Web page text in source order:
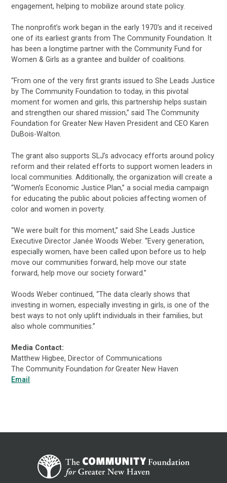
engagement, helping to mobilize around state policy.
The nonprofit’s work began in the early 1970’s and it received
one of its earliest grants from The Community Foundation. It
has been a longtime partner with the Community Fund for
Women & Girls as a grantee and builder of coalitions.
“From one of the very first grants issued to She Leads Justice
by The Community Foundation to today, in this pivotal
moment for women and girls, this partnership helps sustain
and strengthen our shared mission,” said The Community
Foundation for Greater New Haven President and CEO Karen
DuBois-Walton.
The grant also supports SLJ’s advocacy efforts around policy
reform and their related efforts to support women leaders in
local communities. Additionally, the organization will create a
“Women’s Economic Justice Plan,” a social media campaign
for educating the public about policies affecting women of
color and women in poverty.
“We were built for this moment,” said She Leads Justice
Executive Director Janée Woods Weber. “Every generation,
especially women, have been called upon before us to help
move our communities forward, help move our state
forward, help move our society forward.”
Woods Weber continued, “The data clearly shows that
investing in women, especially investing in girls, is one of the
best ways to not only uplift individuals in their families, but
also whole communities.”
Media Contact:
Matthew Higbee, Director of Communications
The Community Foundation forGreater New Haven
Email